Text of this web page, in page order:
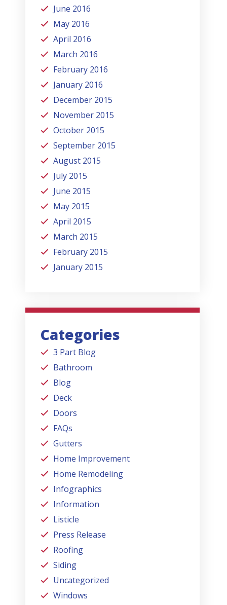
June 2016
May 2016
April 2016
March 2016
February 2016
January 2016
December 2015
November 2015
October 2015
September 2015
August 2015
July 2015
June 2015
May 2015
April 2015
March 2015
February 2015
January 2015
Categories
3 Part Blog
Bathroom
Blog
Deck
Doors
FAQs
Gutters
Home Improvement
Home Remodeling
Infographics
Information
Listicle
Press Release
Roofing
Siding
Uncategorized
Windows